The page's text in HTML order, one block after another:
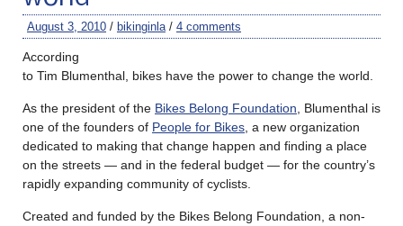
August 3, 2010 / bikinginla / 4 comments
According
to Tim Blumenthal, bikes have the power to change the world.
As the president of the Bikes Belong Foundation , Blumenthal is
one of the founders of People for Bikes , a new organization
dedicated to making that change happen and finding a place
on the streets — and in the federal budget — for the country’s
rapidly expanding community of cyclists.
Created and funded by the Bikes Belong Foundation, a non-